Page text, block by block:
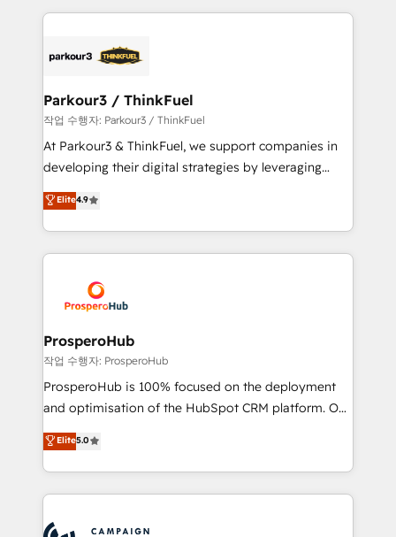
businesses worldwide. As Elite HubSpot Partners, we
strategies that integrate data-driven marketing,
companies scale faster and smarter. 🔹 BOOMS:
Demand generation for all your buyers With BOOMS,
you invest in 100% of your buyers, accelerating your
growth and positioning yourself as an undisputed
transformation process A methodology designed to
implement HubSpot effectively and optimize your
record of business transformation, our growth-first
approach has helped brands dominate their
Parkour3 / ThinkFuel
작업 수행자: Parkour3 / ThinkFuel
At Parkour3 & ThinkFuel, we support companies in
developing their digital strategies by leveraging
technologies and automating their marketing and
sales processes to generate growth. Our offer spans
from Strategy to Operations. We specialize in CRM
onboarding and implementation, web design, sales
extensive experience working with tech companies
and manufacturers since 2002, we are committed to
empowering our clients and developing their
autonomy. Get to grips with HubSpot through
guided implementation and seamless integration of
the CRM platform into your digital ecosystem. Would
marketing strategy? We'll provide support tailored
to your needs and sales objectives. With 125+
Accreditations. Based in Canada (coast to coast), our
Elite4.9
ProsperoHub
작업 수행자: ProsperoHub
ProsperoHub is 100% focused on the deployment
and optimisation of the HubSpot CRM platform. Our
highly experienced team of solutions experts will
ensure that you achieve maximum adoption and
ROI from your HubSpot investment. Use our
extensive HubSpot, sales, marketing, service and
Elite5.0